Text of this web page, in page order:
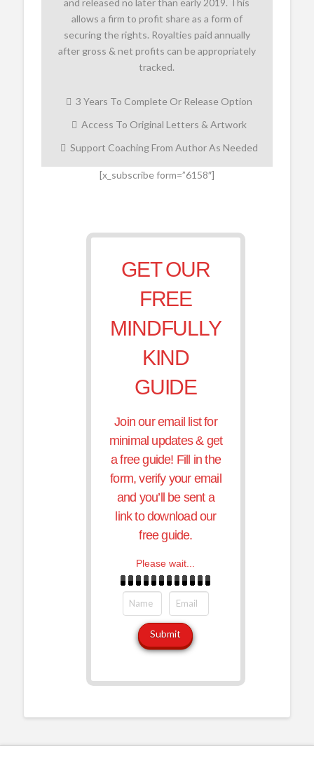
allows a firm to profit share as a form of
securing the rights. Royalties paid annually
after gross & net profits can be appropriately
tracked.
3 Years To Complete Or Release Option
Access To Original Letters & Artwork
Support Coaching From Author As Needed
[x_subscribe form=”6158″]
GET OUR
FREE
MINDFULLY
KIND
GUIDE
Join our email list for
minimal updates & get
a free guide! Fill in the
form, verify your email
and you’ll be sent a
link to download our
free guide.
Please wait...